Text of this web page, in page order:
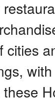
cities
these